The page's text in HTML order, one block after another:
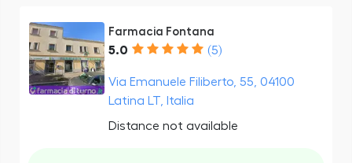
Farmacia Fontana
5.0 (5)
Via Emanuele Filiberto, 55, 04100
Latina LT, Italia
Distance not available